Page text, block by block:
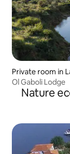
Private room in
Ol Gaboli Lodge
Nature